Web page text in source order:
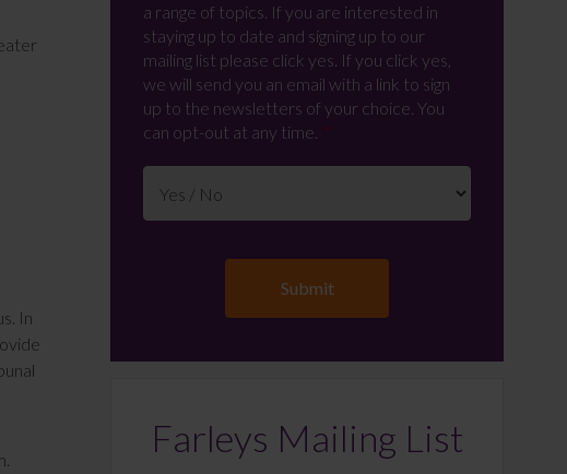
In
a range of topics. If you are interested in
staying up to date and signing up to our
mailing list please click yes. If you click yes,
we will send you an email with a link to sign
up to the newsletters of your choice. You
can opt-out at any time.
Farleys Mailing List